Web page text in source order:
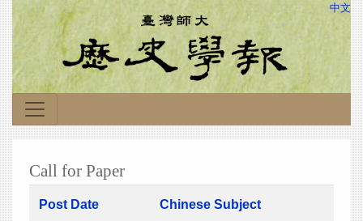
中文
Call for Paper
Post Date Chinese Subject